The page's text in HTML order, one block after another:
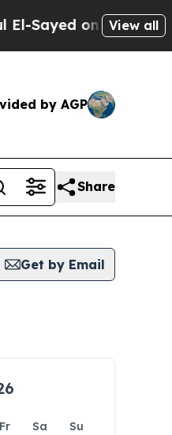
on HistoricView all
by AGP
Share
Get by Email
Fr Sa
Su